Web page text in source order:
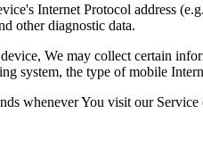
Internet Protocol address
other diagnostic data.
We may collect certain
system, the type of mobile
whenever You visit our